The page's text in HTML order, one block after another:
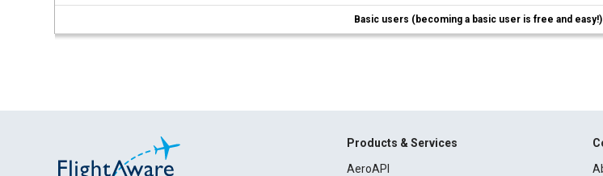
Basic users (becoming a basic user is free and
Products & Services
AeroAPI